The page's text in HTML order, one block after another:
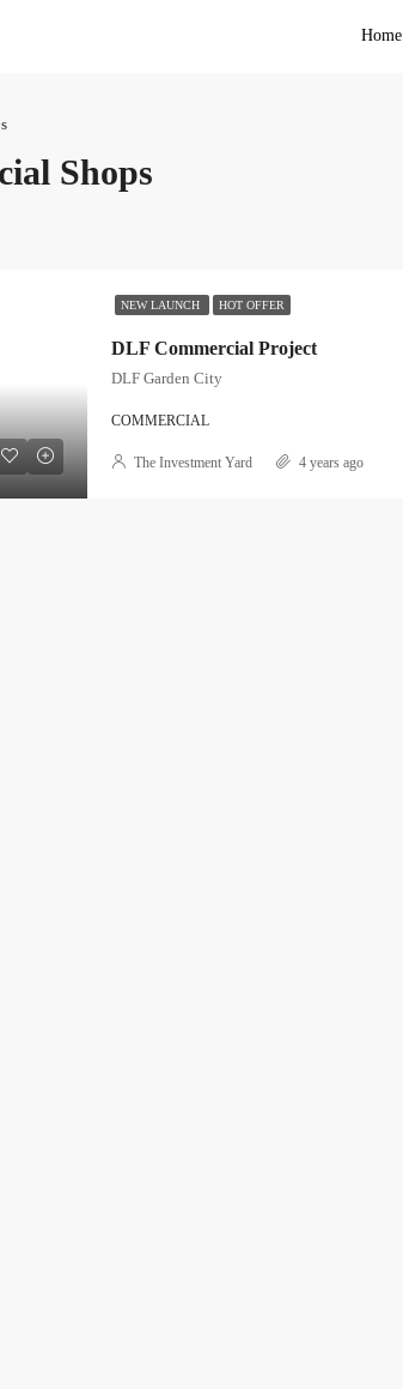
Home
Shops
NEW LAUNCH HOT OFFER
DLF Commercial Project
DLF Garden City
COMMERCIAL
The Investment Yard 4 years ago